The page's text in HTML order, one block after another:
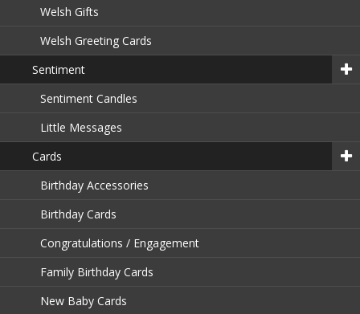
Welsh Gifts
Welsh Greeting Cards
Sentiment
Sentiment Candles
Little Messages
Cards
Birthday Accessories
Birthday Cards
Congratulations / Engagement
Family Birthday Cards
New Baby Cards